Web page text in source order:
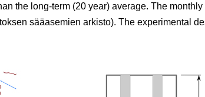
the long-term (20 year) average. The
sääasemien arkisto). The experimental